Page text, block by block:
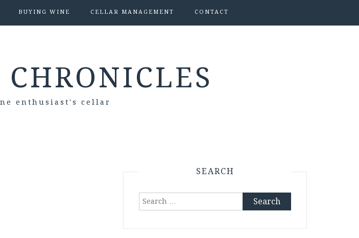
BUYING WINE CELLAR MANAGEMENT CONTACT
enthusiast's cellar
SEARCH
Search